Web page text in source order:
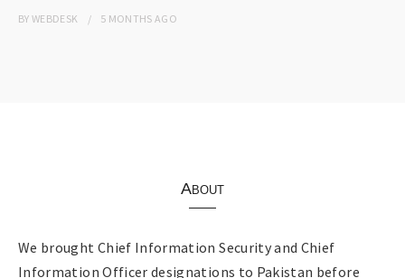
BYWEBDESK 5 MONTHS AGO
About
We brought Chief Information Security and Chief
Information Officer designations to Pakistan before